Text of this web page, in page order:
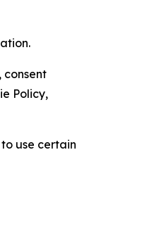
Policy,
use certain